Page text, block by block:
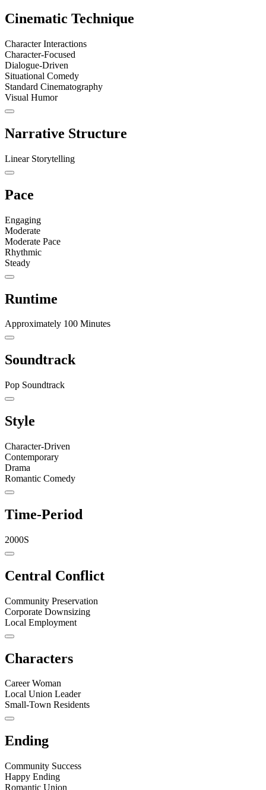
Cinematic Technique
Character Interactions
Character-Focused
Dialogue-Driven
Situational Comedy
Standard Cinematography
Visual Humor
Narrative Structure
Linear Storytelling
Pace
Engaging
Moderate
Moderate Pace
Rhythmic
Steady
Runtime
Approximately 100 Minutes
Soundtrack
Pop Soundtrack
Style
Character-Driven
Contemporary
Drama
Romantic Comedy
Time-Period
2000S
Central Conflict
Community Preservation
Corporate Downsizing
Local Employment
Characters
Career Woman
Local Union Leader
Small-Town Residents
Ending
Community Success
Happy Ending
Romantic Union